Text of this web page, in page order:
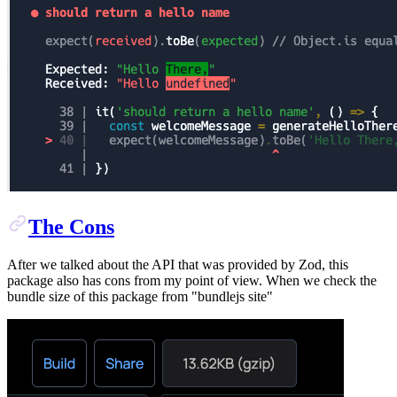
The Cons
After we talked about the API that was provided by Zod, this
package also has cons from my point of view. When we check the
bundle size of this package from "bundlejs site"